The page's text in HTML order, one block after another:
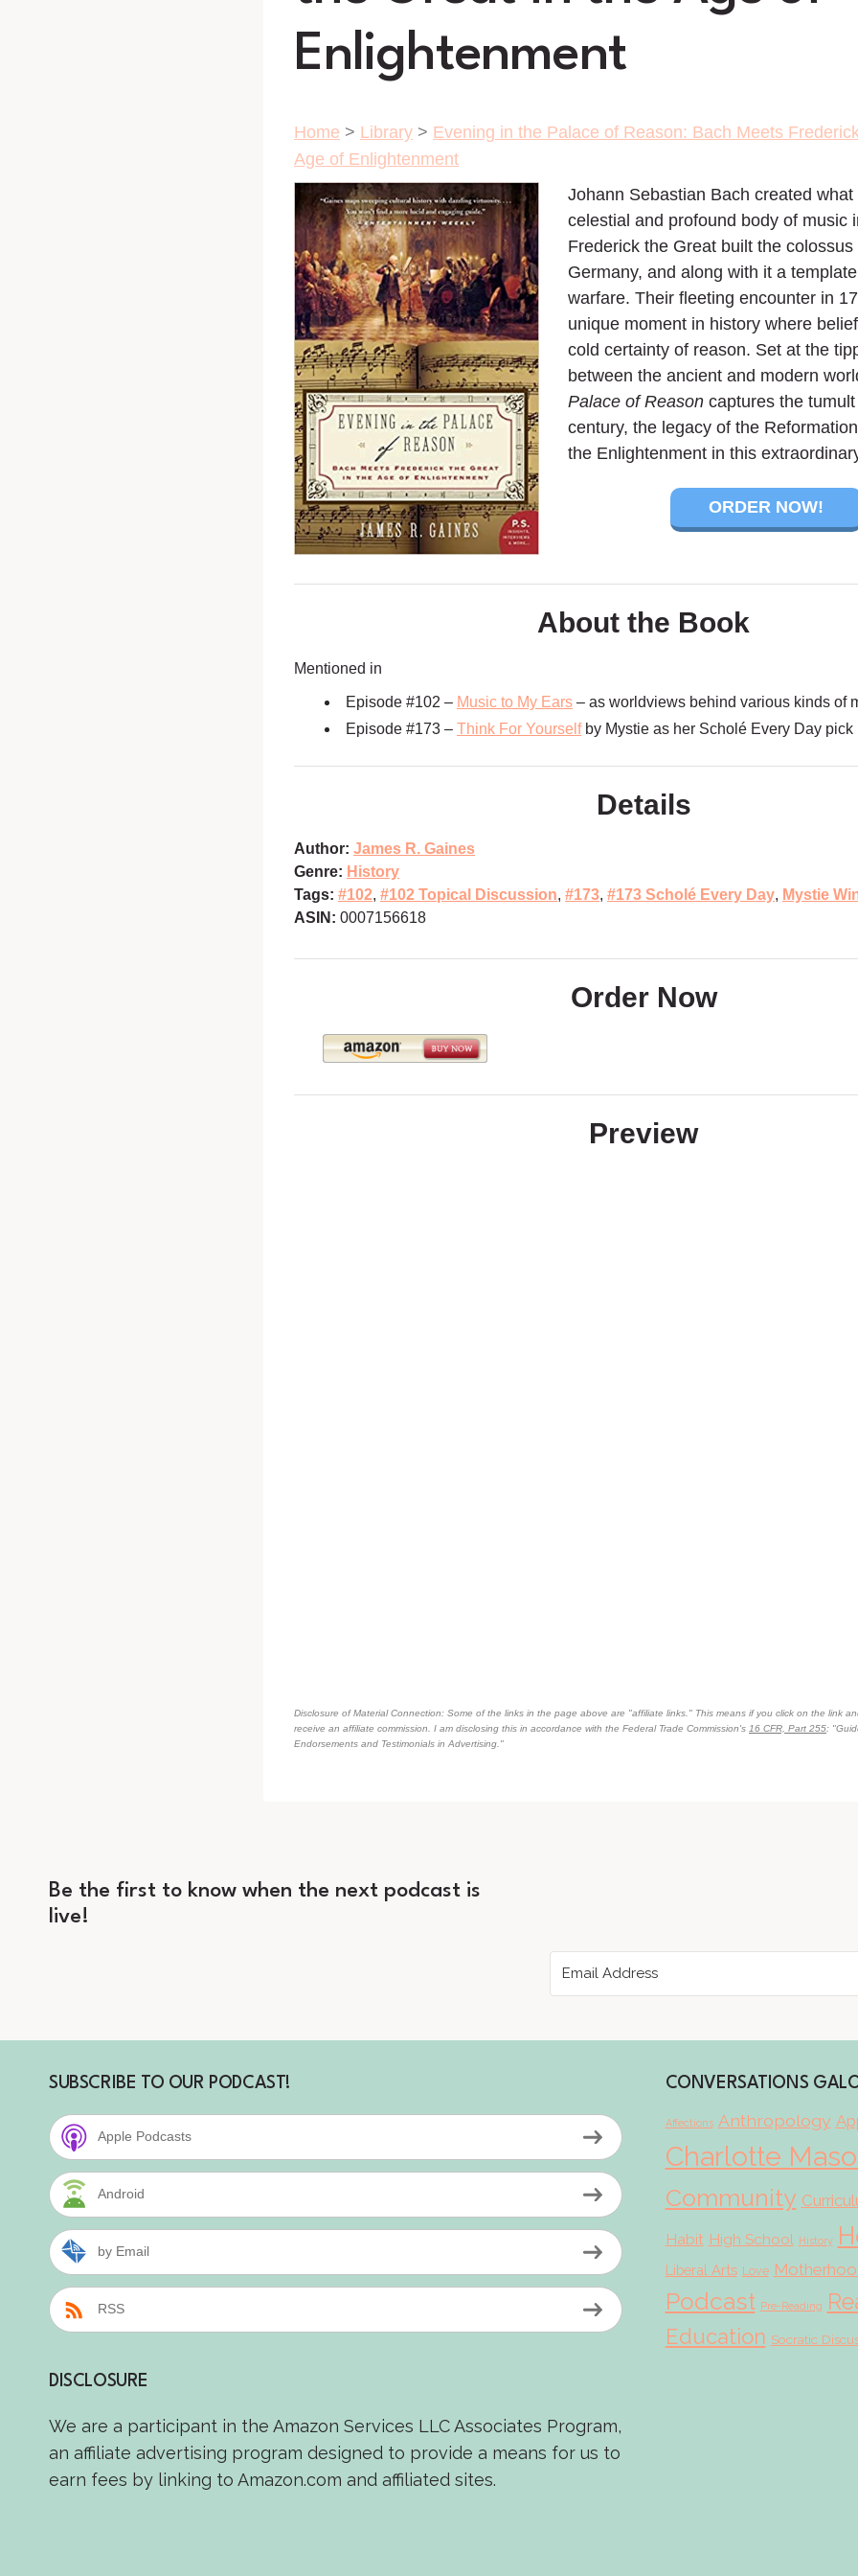
Enlightenment
Home > Library > Evening in the Palace of Reason: Bach Meets
Age of Enlightenment
Johann Sebastian Bach created
celestial and profound body of music
Frederick the Great built the
Germany, and along with it a
warfare. Their fleeting encounter in
unique moment in history where
cold certainty of reason. Set at the
between the ancient and modern
Palace of Reasoncaptures the
century, the legacy of the
the Enlightenment in this
ORDER NOW!
About the Book
Mentioned in
Episode #102 – Music to My Ears – as worldviews behind various kinds of
Episode #173 – Think For Yourselfby Mystie as her Scholé Every Day pick
Details
Author: James R. Gaines
Genre: History
Tags: #102, #102 Topical Discussion, #173, #173 Scholé Every Day, Mystie
ASIN: 0007156618
Order Now
Preview
Disclosure of Material Connection: Some of the links in the page above are "affiliate links." This means if you click on the link
receive an affiliate commission. I am disclosing this in accordance with the Federal Trade Commission's 16 CFR, Part 255:
Endorsements and Testimonials in Advertising."
Be the first to know when the next podcast is
live!
SUBSCRIBE TO OUR PODCAST!
Apple Podcasts
Android
by Email
RSS
DISCLOSURE
We are a participant in the Amazon Services LLC Associates Program,
an affiliate advertising program designed to provide a means for us to
earn fees by linking to Amazon.com and affiliated sites.
CONVERSATIONS
Affections Anthropology
Charlotte
Community
Habit High School History
Liberal Arts Love
Podcast Pre-Reading
Education Socratic